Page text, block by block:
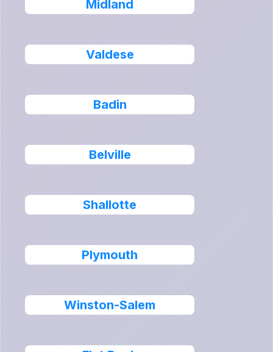
Midland
Valdese
Badin
Belville
Shallotte
Plymouth
Winston-Salem